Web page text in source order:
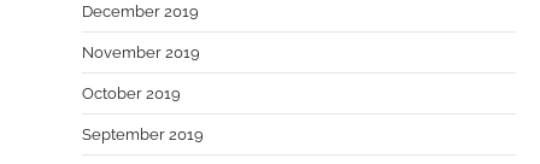
December 2019
November 2019
October 2019
September 2019